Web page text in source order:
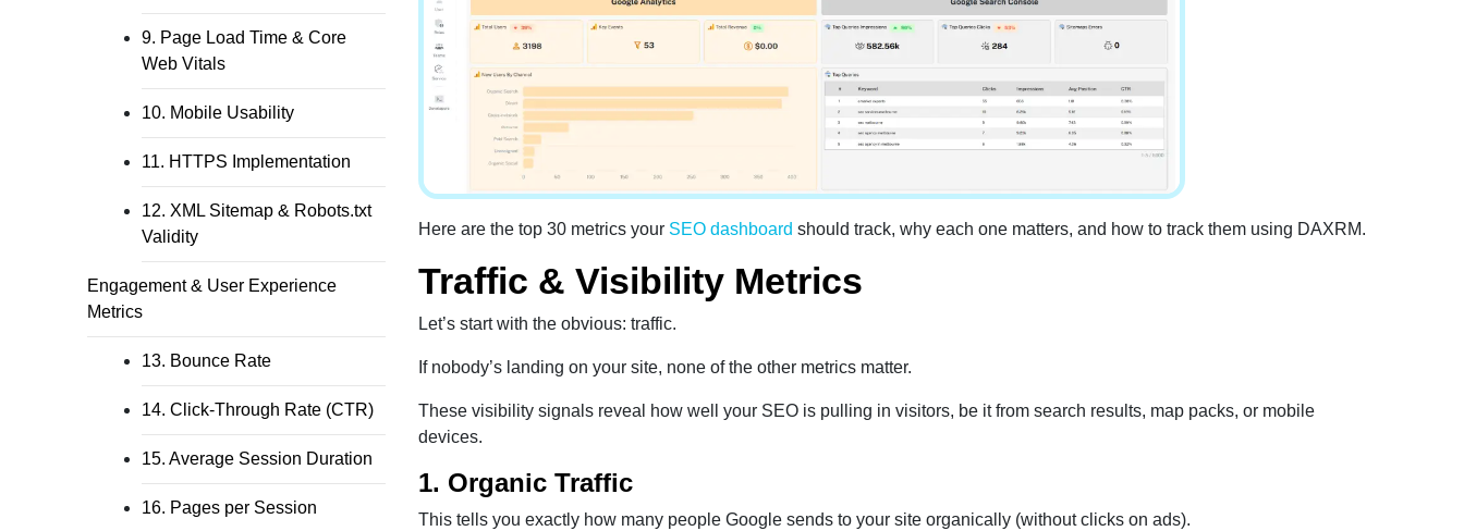
9. Page Load Time & Core
Web Vitals
10. Mobile Usability
11. HTTPS Implementation
12. XML Sitemap & Robots.txt
Validity
Engagement & User Experience
Metrics
13. Bounce Rate
14. Click-Through Rate (CTR)
15. Average Session Duration
16. Pages per Session
Here are the top 30 metrics your SEO dashboard should track, why each one matters, and how to track them using DAXRM.
Traffic & Visibility Metrics
Let’s start with the obvious: traffic.
If nobody’s landing on your site, none of the other metrics matter.
These visibility signals reveal how well your SEO is pulling in visitors, be it from search results, map packs, or mobile
devices.
1. Organic Traffic
This tells you exactly how many people Google sends to your site organically (without clicks on ads).